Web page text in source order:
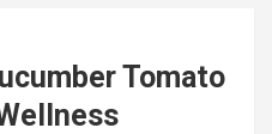
Tomato